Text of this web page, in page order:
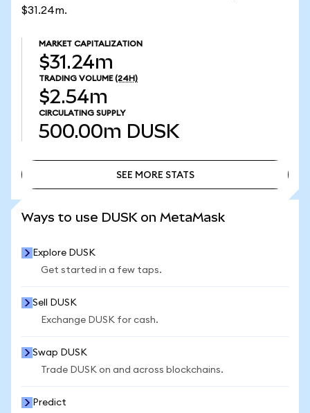
$31.24m.
MARKET CAPITALIZATION
$31.24m
TRADING VOLUME (24H)
$2.54m
CIRCULATING SUPPLY
500.00m DUSK
SEE MORE STATS
Ways to use DUSK on MetaMask
Explore DUSK
Get started in a few taps.
Sell DUSK
Exchange DUSK for cash.
Swap DUSK
Trade DUSK on and across blockchains.
Predict